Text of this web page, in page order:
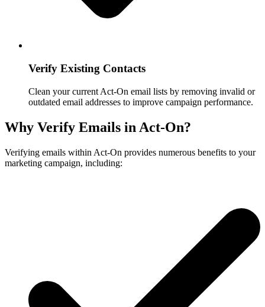
Verify Existing Contacts
Clean your current Act-On email lists by removing invalid or
outdated email addresses to improve campaign performance.
Why Verify Emails in Act-On?
Verifying emails within Act-On provides numerous benefits to your
marketing campaign, including: